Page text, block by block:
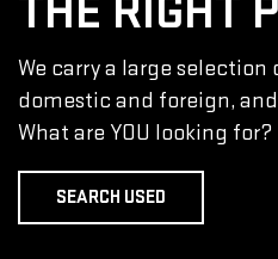
We carry a large selection
domestic and foreign,
What are YOU looking for?
SEARCH USED